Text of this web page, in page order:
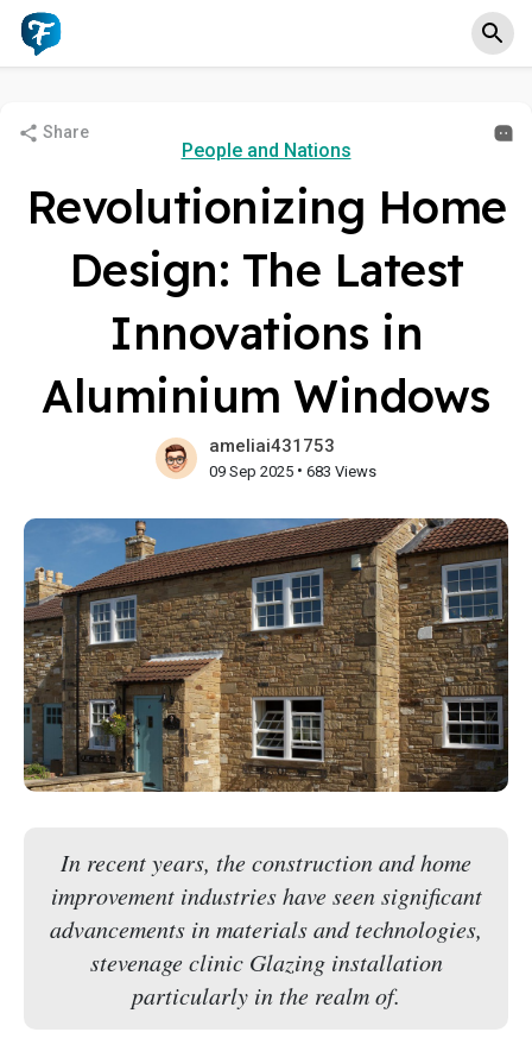
Share
People and Nations
Revolutionizing Home
Design: The Latest
Innovations in
Aluminium Windows
ameliai431753
09 Sep 2025 • 683 Views
In recent years, the construction and home
improvement industries have seen significant
advancements in materials and technologies,
stevenage clinic Glazing installation
particularly in the realm of.